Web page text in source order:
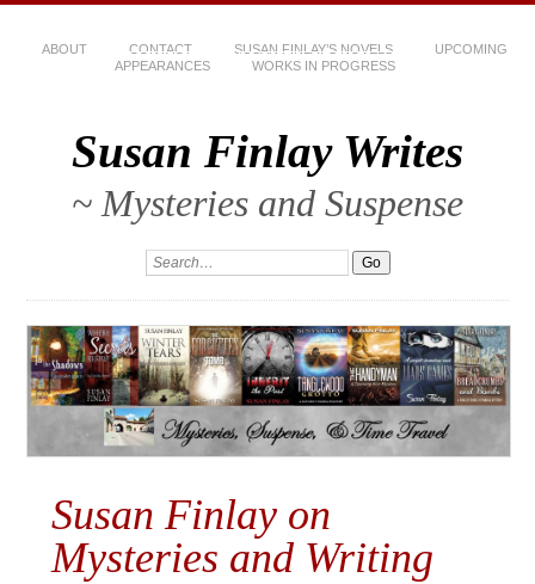
ABOUT CONTACT SUSAN FINLAY’S NOVELS
UPCOMING
APPEARANCES
WORKS IN PROGRESS
Susan Finlay Writes
~ Mysteries and Suspense
Susan Finlay on
Mysteries and Writing